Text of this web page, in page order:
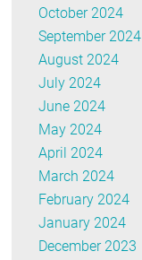
October 2024
September 2024
August 2024
July 2024
June 2024
May 2024
April 2024
March 2024
February 2024
January 2024
December 2023